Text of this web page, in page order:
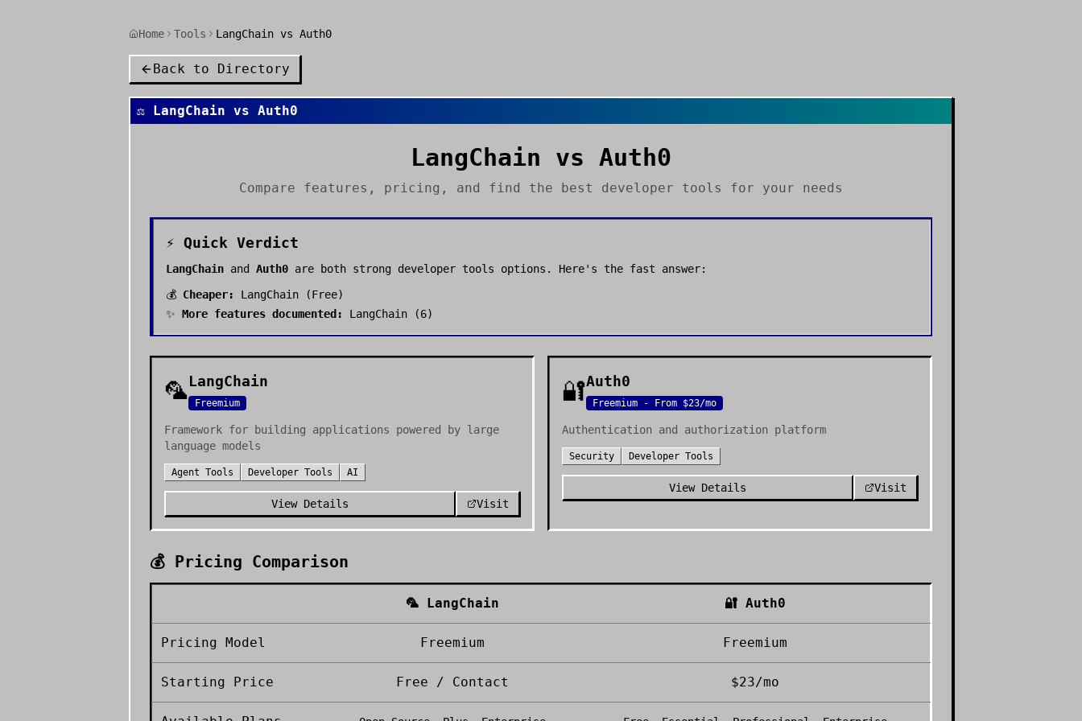
Home Tools LangChain vs Auth0
Back to Directory
⚖️ LangChain vs Auth0
LangChain vs Auth0
Compare features, pricing, and find the best developer tools for your needs
⚡ Quick Verdict
LangChain and Auth0 are both strong developer tools options. Here's the fast answer:
💰 Cheaper: LangChain (Free)
✨ More features documented: LangChain (6)
🦜LangChain
Freemium
Framework for building applications powered by large
language models
Agent Tools Developer Tools AI
View Details Visit
🔐Auth0
Freemium - From $23/mo
Authentication and authorization platform
Security Developer Tools
View Details Visit
💰 Pricing Comparison
🦜 LangChain 🔐 Auth0
Pricing Model Freemium Freemium
Starting Price Free / Contact $23/mo